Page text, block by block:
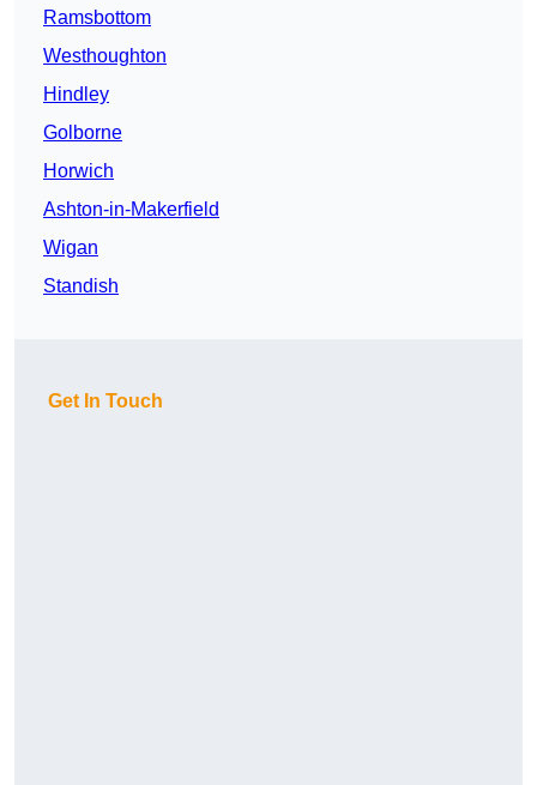
Ramsbottom
Westhoughton
Hindley
Golborne
Horwich
Ashton-in-Makerfield
Wigan
Standish
Get In Touch